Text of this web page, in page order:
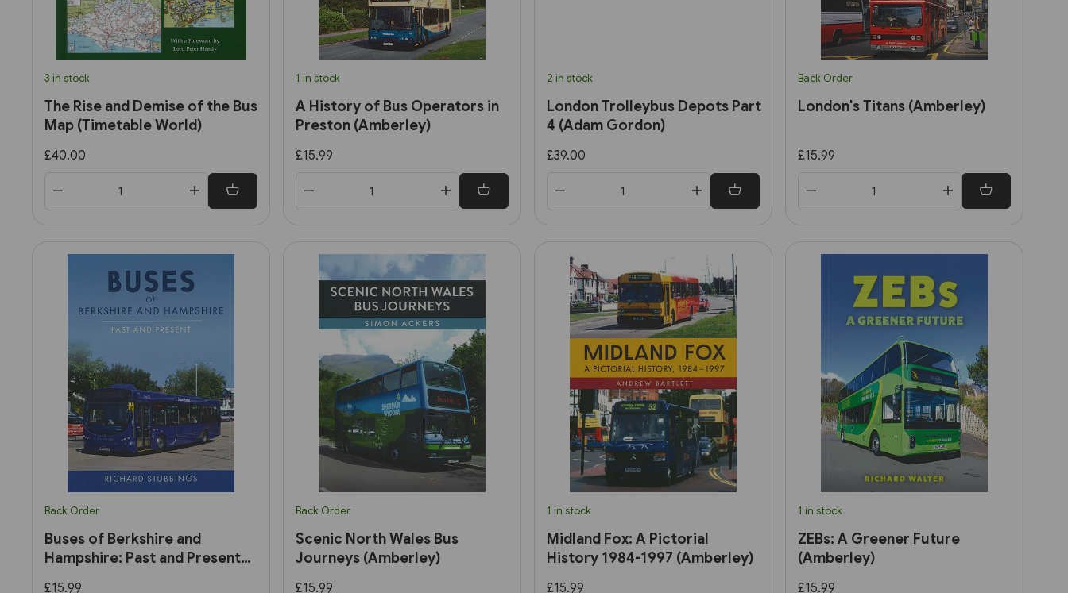
3 in stock
The Rise and Demise of the Bus
Map (Timetable World)
£40.00
1 in stock
A History of Bus Operators in
Preston (Amberley)
£15.99
2 in stock
London Trolleybus Depots Part
4 (Adam Gordon)
£39.00
Back Order
London's Titans (Amberley)
£15.99
Back Order
Buses of Berkshire and
Hampshire: Past and Present
£15.99
Back Order
Scenic North Wales Bus
Journeys (Amberley)
£15.99
1 in stock
Midland Fox: A Pictorial
History 1984-1997 (Amberley)
£15.99
1 in stock
ZEBs: A Greener Future
(Amberley)
£15.99